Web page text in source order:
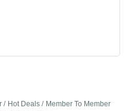
Hot Deals
Member To Member